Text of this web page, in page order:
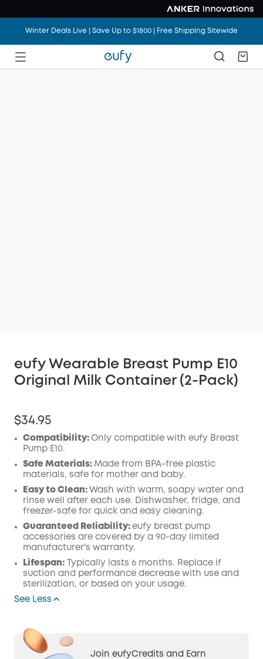
Winter Deals Live | Save Up to $1800 | Free Shipping Sitewide
eufy Wearable Breast Pump E10
Original Milk Container (2-Pack)
$34.95
Compatibility: Only compatible with eufy Breast
Pump E10.
Safe Materials: Made from BPA-free plastic
materials, safe for mother and baby.
Easy to Clean: Wash with warm, soapy water and
rinse well after each use. Dishwasher, fridge, and
freezer-safe for quick and easy cleaning.
Guaranteed Reliability: eufy breast pump
accessories are covered by a 90-day limited
manufacturer's warranty.
Lifespan: Typically lasts 6 months. Replace if
suction and performance decrease with use and
sterilization, or based on your usage.
See Less
Join eufyCredits and Earn